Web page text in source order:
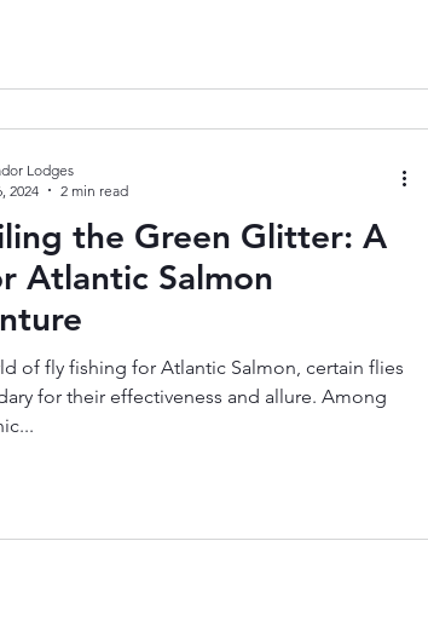
the Green Glitter: A
Atlantic Salmon
of fly fishing for Atlantic Salmon, certain flies
for their effectiveness and allure. Among
Lodges
2024
2 min read